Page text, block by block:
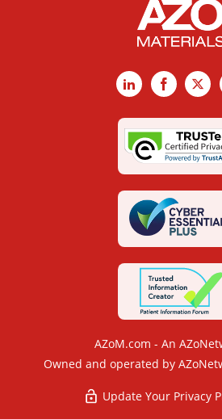
LinkedIn X
AZoM.com - An
Owned and operated by
Update Your Privacy